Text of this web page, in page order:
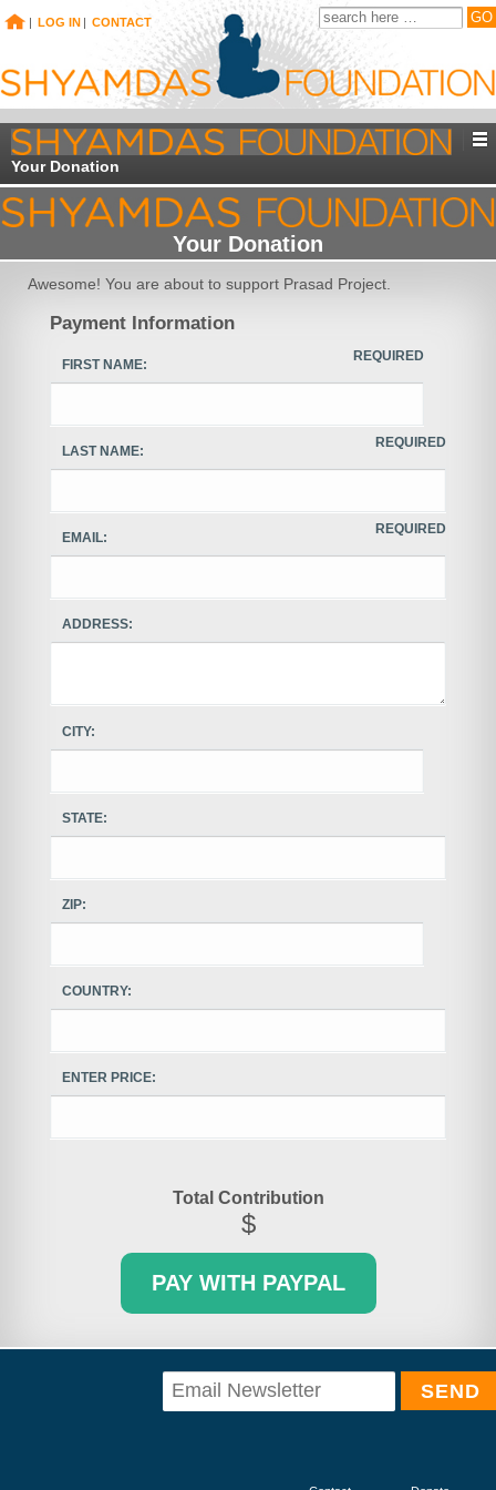
| LOG IN | CONTACT
Your Donation
Your Donation
Awesome! You are about to support Prasad Project.
Payment Information
FIRST NAME:
REQUIRED
LAST NAME:
REQUIRED
EMAIL:
REQUIRED
ADDRESS:
CITY:
STATE:
ZIP:
COUNTRY:
ENTER PRICE:
Total Contribution
$